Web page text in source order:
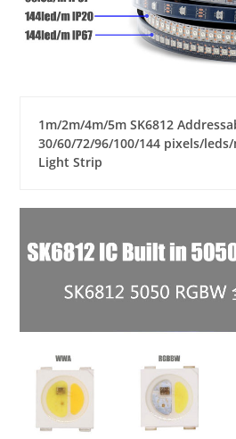
1m/2m/4m/5m SK6812
30/60/72/96/100/144 pixels/leds/
Light Strip